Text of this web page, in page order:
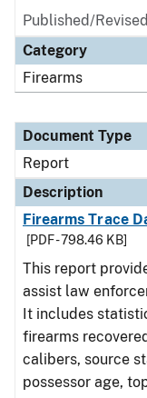
Published/
Category
Firearms
Document Type
Report
Description
Firearms Trace
[PDF - 798.46 KB]
This report
assist law
It includes
firearms
calibers, source
possessor age,